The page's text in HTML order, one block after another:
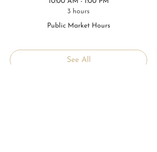
3 hours
Public Market Hours
See All